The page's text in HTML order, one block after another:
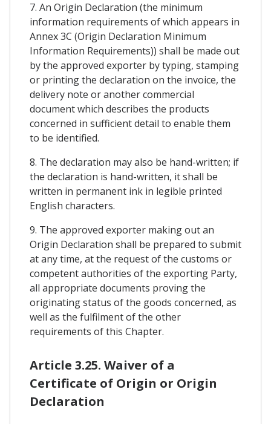
7. An Origin Declaration (the minimum
information requirements of which appears in
Annex 3C (Origin Declaration Minimum
Information Requirements)) shall be made out
by the approved exporter by typing, stamping
or printing the declaration on the invoice, the
delivery note or another commercial
document which describes the products
concerned in sufficient detail to enable them
to be identified.
8. The declaration may also be hand-written; if
the declaration is hand-written, it shall be
written in permanent ink in legible printed
English characters.
9. The approved exporter making out an
Origin Declaration shall be prepared to submit
at any time, at the request of the customs or
competent authorities of the exporting Party,
all appropriate documents proving the
originating status of the goods concerned, as
well as the fulfilment of the other
requirements of this Chapter.
Article 3.25. Waiver of a
Certificate of Origin or Origin
Declaration